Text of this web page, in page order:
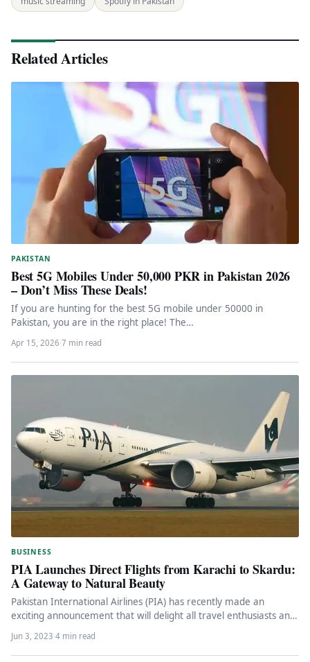
Related Articles
PAKISTAN
Best 5G Mobiles Under 50,000 PKR in Pakistan 2026
– Don’t Miss These Deals!
If you are hunting for the best 5G mobile under 50000 in
Pakistan, you are in the right place! The…
Apr 15, 2026·7 min read
BUSINESS
PIA Launches Direct Flights from Karachi to Skardu:
A Gateway to Natural Beauty
Pakistan International Airlines (PIA) has recently made an
exciting announcement that will delight all travel enthusiasts and
adventurers. Starting on…
Jun 3, 2023·4 min read